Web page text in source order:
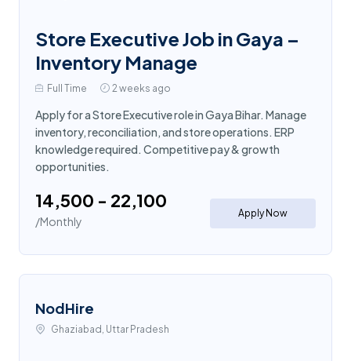
Store Executive Job in Gaya –
Inventory Manage
Full Time 2 weeks ago
Apply for a Store Executive role in Gaya Bihar. Manage
inventory, reconciliation, and store operations. ERP
knowledge required. Competitive pay & growth
opportunities.
₹14,500 - ₹22,100
/Monthly
Apply Now
NodHire
Ghaziabad, Uttar Pradesh